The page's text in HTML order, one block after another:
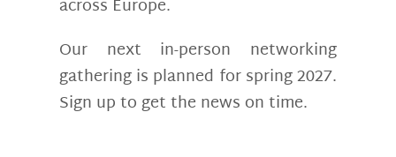
across Europe.
Our next in-person networking
gathering is planned for spring 2027.
Sign up to get the news on time.